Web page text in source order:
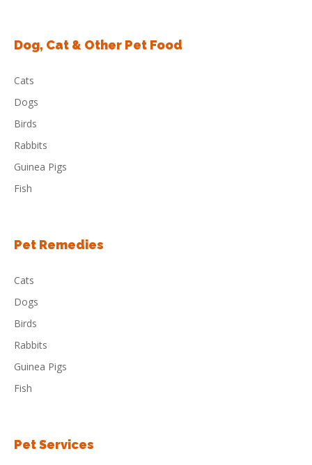
Dog, Cat & Other Pet Food
Cats
Dogs
Birds
Rabbits
Guinea Pigs
Fish
Pet Remedies
Cats
Dogs
Birds
Rabbits
Guinea Pigs
Fish
Pet Services